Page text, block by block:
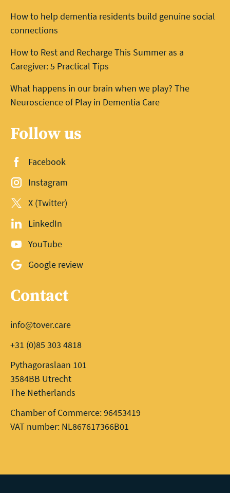
How to help dementia residents build genuine social
connections
How to Rest and Recharge This Summer as a
Caregiver: 5 Practical Tips
What happens in our brain when we play? The
Neuroscience of Play in Dementia Care
Follow us
Facebook
Instagram
X (Twitter)
LinkedIn
YouTube
Google review
Contact
info@tover.care
+31 (0)85 303 4818
Pythagoraslaan 101
3584BB Utrecht
The Netherlands
Chamber of Commerce: 96453419
VAT number: NL867617366B01